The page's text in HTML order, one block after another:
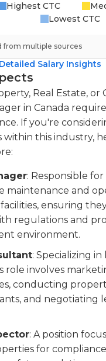
Highest CTC
Lowest CTC
from multiple sources
Salary Insights
Real Estate, or
in Canada
If you're
within this industry,
: Responsible for
maintenance and
ensuring
regulations and
environment.
: Specializing in
role involves
conducting
and negotiating
: A position
for